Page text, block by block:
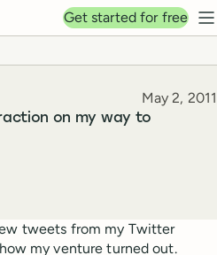
Get started for free
on my way to
Published
May 2, 2011
tweets from my Twitter
my venture turned out.